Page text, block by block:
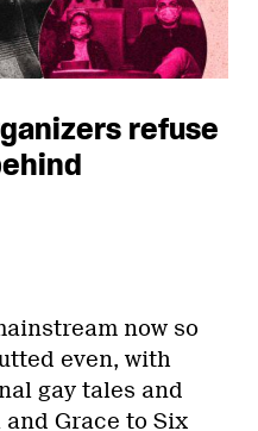
refuse
now so
even, with
gay tales and
Grace to Six